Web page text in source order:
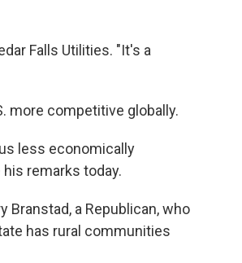
Falls Utilities. "It's a
more competitive globally.
less economically
remarks today.
Branstad, a Republican, who
has rural communities